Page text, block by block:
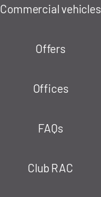
Commercial vehicles
Offers
Offices
FAQs
Club RAC